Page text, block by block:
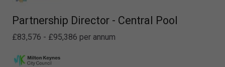
Partnership Director - Central Pool
£83,576 - £95,386 per annum